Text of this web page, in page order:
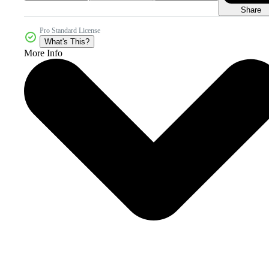
Share
Pro Standard License
What's This?
More Info